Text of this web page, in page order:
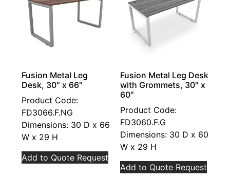
Fusion Metal Leg
Desk, 30″ x 66″
Product Code:
FD3066.F.NG
Dimensions: 30 D x 66
W x 29 H
Add to Quote Request
Fusion Metal Leg Desk
with Grommets, 30″ x
60″
Product Code:
FD3060.F.G
Dimensions: 30 D x 60
W x 29 H
Add to Quote Request